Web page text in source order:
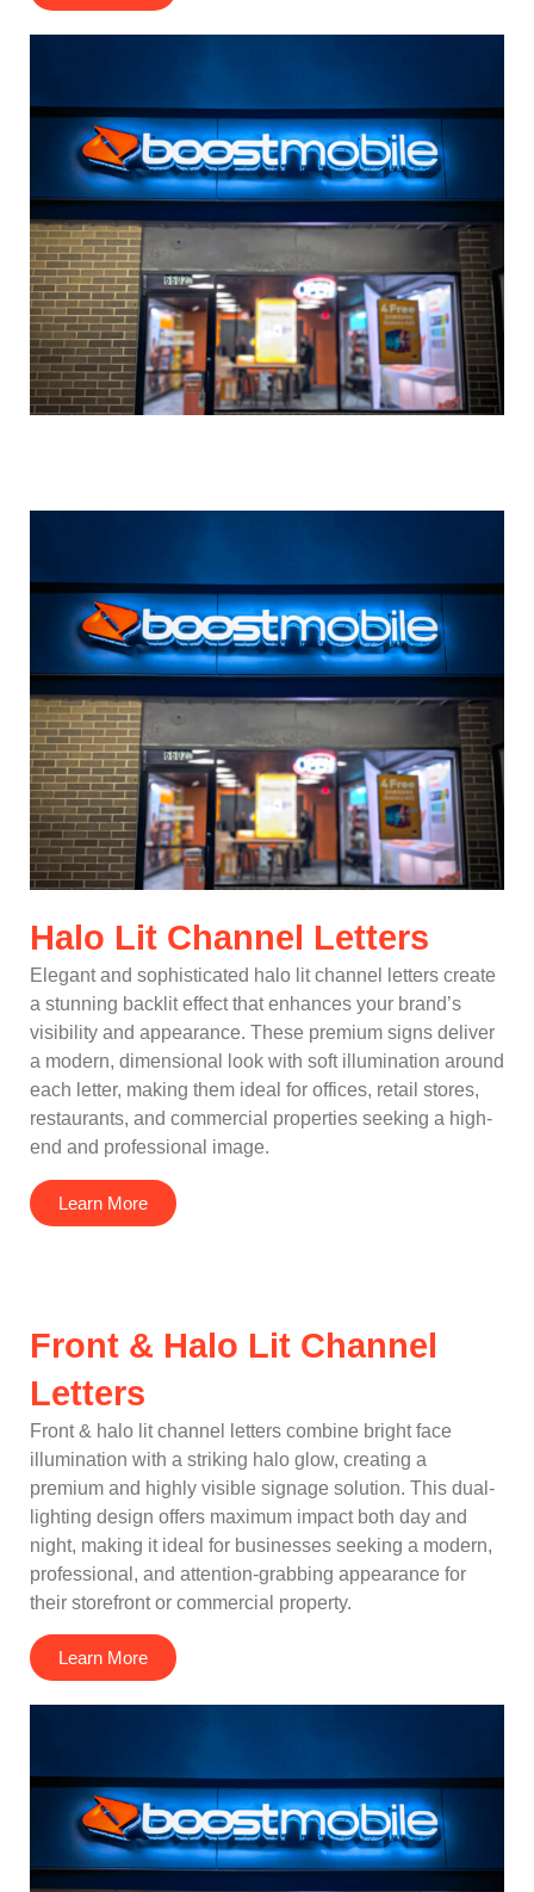
Halo Lit Channel Letters
Elegant and sophisticated halo lit channel letters create
a stunning backlit effect that enhances your brand’s
visibility and appearance. These premium signs deliver
a modern, dimensional look with soft illumination around
each letter, making them ideal for offices, retail stores,
restaurants, and commercial properties seeking a high-
end and professional image.
Learn More
Front & Halo Lit Channel
Letters
Front & halo lit channel letters combine bright face
illumination with a striking halo glow, creating a
premium and highly visible signage solution. This dual-
lighting design offers maximum impact both day and
night, making it ideal for businesses seeking a modern,
professional, and attention-grabbing appearance for
their storefront or commercial property.
Learn More